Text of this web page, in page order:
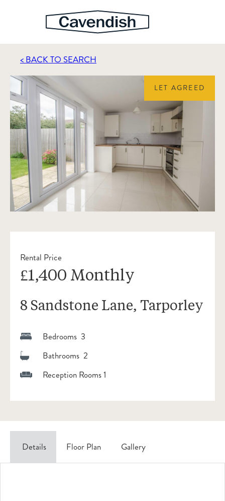
< BACK TO SEARCH
LET AGREED
Rental Price
£1,400 Monthly
8 Sandstone Lane, Tarporley
Bedrooms 3
Bathrooms 2
Reception Rooms 1
Details Floor Plan Gallery